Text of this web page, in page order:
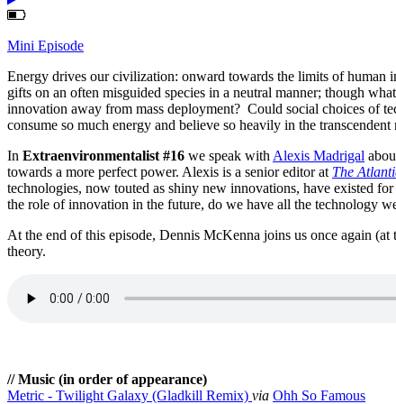
Mini Episode
Energy drives our civilization: onward towards the limits of human
gifts on an often misguided species in a neutral manner; though
innovation away from mass deployment? Could social choices of
consume so much energy and believe so heavily in the
In Extraenvironmentalist #16 we speak with Alexis Madrigal
towards a more perfect power. Alexis is a senior editor at The
technologies, now touted as shiny new innovations, have existed
the role of innovation in the future, do we have all the technology
At the end of this episode, Dennis McKenna joins us once again
theory.
// Music (in order of appearance)
Metric - Twilight Galaxy (Gladkill Remix) via Ohh So Famous